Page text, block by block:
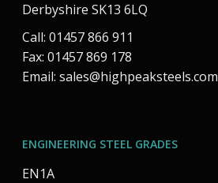
Derbyshire SK13 6LQ
Call: 01457 866 911
Fax: 01457 869 178
Email: sales@highpeaksteels.com
ENGINEERING STEEL GRADES
EN1A